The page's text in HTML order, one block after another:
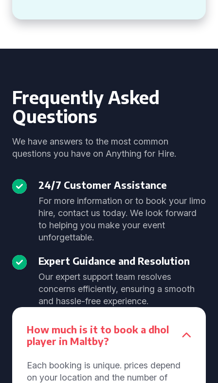
Frequently Asked
Questions
We have answers to the most common
questions you have on Anything for Hire.
24/7 Customer Assistance
For more information or to book your limo
hire, contact us today. We look forward
to helping you make your event
unforgettable.
Expert Guidance and Resolution
Our expert support team resolves
concerns efficiently, ensuring a smooth
and hassle-free experience.
How much is it to book a dhol
player in Maltby?
Each booking is unique. prices depend
on your location and the number of